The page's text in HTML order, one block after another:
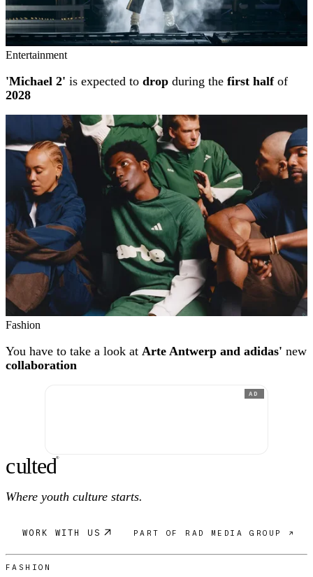
Entertainment
'Michael 2' is expected to drop during the first halfof
2028
Fashion
You have to take a look at Arte Antwerp and adidas' new
collaboration
AD
culted®
Where youth culture starts.
WORK WITH US PART OF RAD MEDIA GROUP ↗
FASHION